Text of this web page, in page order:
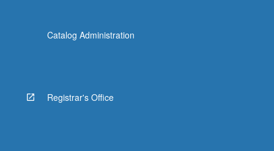
Catalog Administration
Registrar's Office